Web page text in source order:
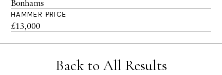
Bonhams
HAMMER PRICE
£13,000
Back to All Results